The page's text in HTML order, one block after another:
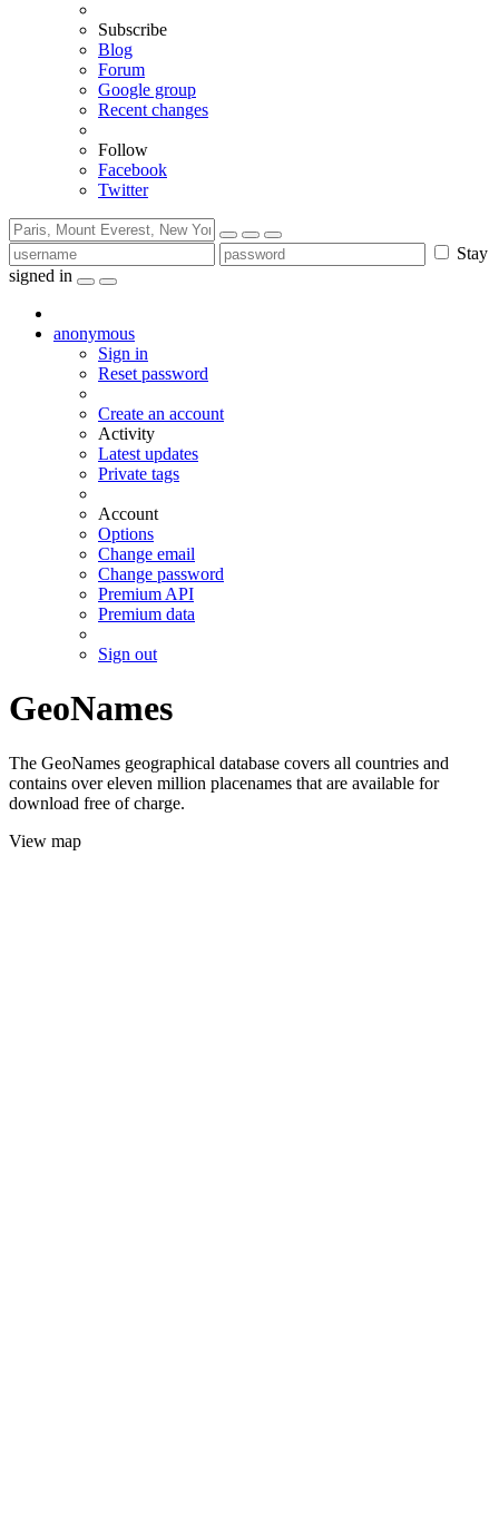
Subscribe
Blog
Forum
Google group
Recent changes
Follow
Facebook
Twitter
Stay
signed in
anonymous
Sign in
Reset password
Create an account
Activity
Latest updates
Private tags
Account
Options
Change email
Change password
Premium API
Premium data
Sign out
GeoNames
The GeoNames geographical database covers all countries and
contains over eleven million placenames that are available for
download free of charge.
View map